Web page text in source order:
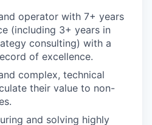
operator with 7+ years
(including 3+ years in
consulting) with a
of excellence.
complex, technical
their value to non-
and solving highly